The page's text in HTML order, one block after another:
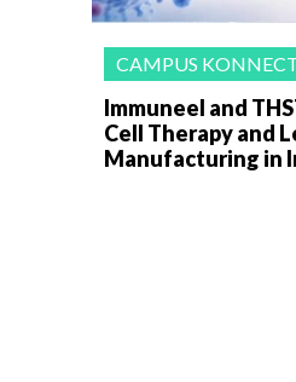
CAMPUS
Immuneel and
Cell Therapy and
Manufacturing in